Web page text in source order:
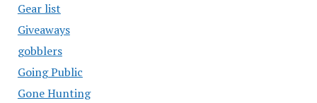
Gear list
Giveaways
gobblers
Going Public
Gone Hunting